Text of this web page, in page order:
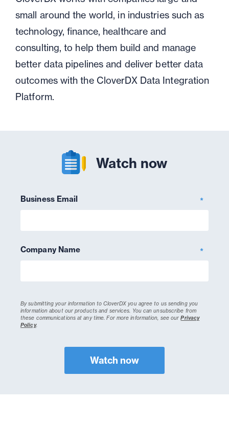
small around the world, in industries such as
technology, finance, healthcare and
consulting, to help them build and manage
better data pipelines and deliver better data
outcomes with the CloverDX Data Integration
Platform.
Watch now
Business Email *
Company Name *
By submitting your information to CloverDX you agree to us sending you
information about our products and services. You can unsubscribe from
these communications at any time.For more information, see ourPrivacy
Policy.